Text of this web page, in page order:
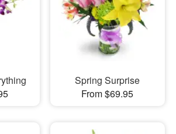
Spring Surprise
From $69.95